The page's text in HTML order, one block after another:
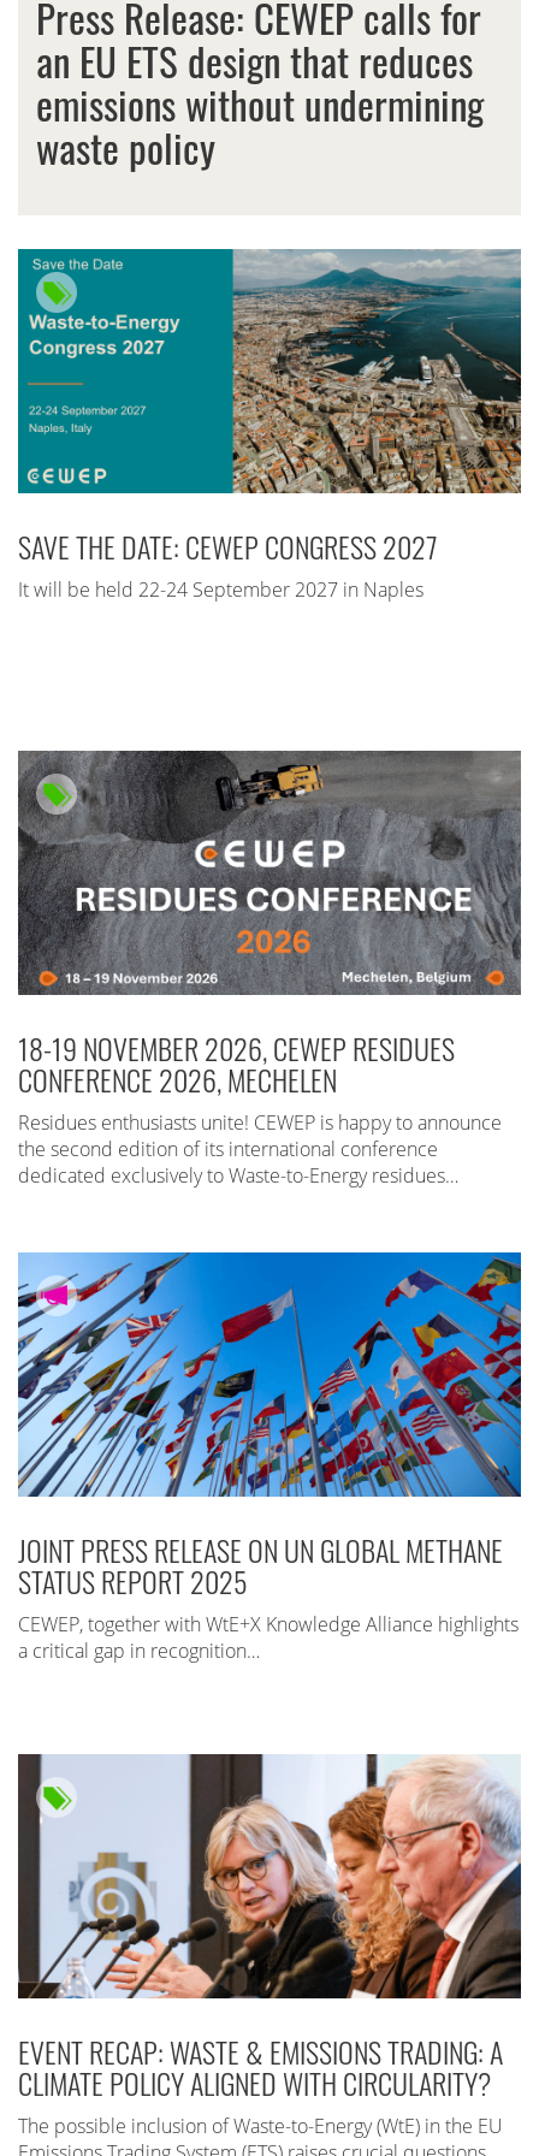
Press Release: CEWEP calls for
an EU ETS design that reduces
emissions without undermining
waste policy
SAVE THE DATE: CEWEP CONGRESS 2027
It will be held 22-24 September 2027 in Naples
18-19 NOVEMBER 2026, CEWEP RESIDUES
CONFERENCE 2026, MECHELEN
Residues enthusiasts unite! CEWEP is happy to announce
the second edition of its international conference
dedicated exclusively to Waste-to-Energy residues…
JOINT PRESS RELEASE ON UN GLOBAL METHANE
STATUS REPORT 2025
CEWEP, together with WtE+X Knowledge Alliance highlights
a critical gap in recognition…
EVENT RECAP: WASTE & EMISSIONS TRADING: A
CLIMATE POLICY ALIGNED WITH CIRCULARITY?
The possible inclusion of Waste-to-Energy (WtE) in the EU